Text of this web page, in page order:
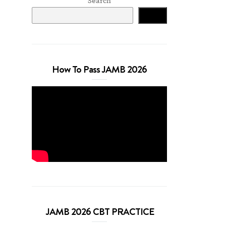
How To Pass JAMB 2026
JAMB 2026 CBT PRACTICE